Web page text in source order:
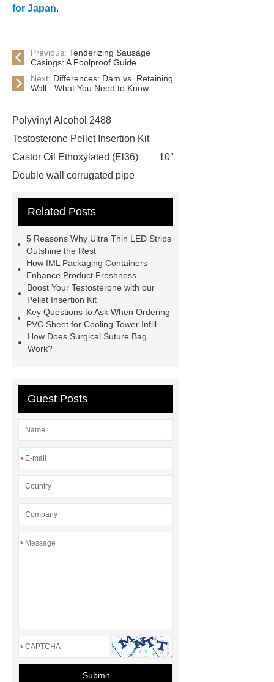
for Japan.
Previous: Tenderizing Sausage
Casings: A Foolproof Guide
Next: Differences: Dam vs. Retaining
Wall - What You Need to Know
Polyvinyl Alcohol 2488
Testosterone Pellet Insertion Kit
Castor Oil Ethoxylated (El36)
10″
Double wall corrugated pipe
mesh
visit our website
Praziquantel Powder Uk
more
cooling tower pp infill
more details
Click here
more
information
more information
Mosaic for Pool
gravestone &
tombstone differences
Related Posts
5 Reasons Why Ultra Thin LED Strips
Outshine the Rest
How IML Packaging Containers
Enhance Product Freshness
Boost Your Testosterone with our
Pellet Insertion Kit
Key Questions to Ask When Ordering
PVC Sheet for Cooling Tower Infill
How Does Surgical Suture Bag
Work?
Guest Posts
*
*
*
Submit